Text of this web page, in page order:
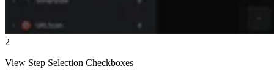
2
View Step Selection Checkboxes